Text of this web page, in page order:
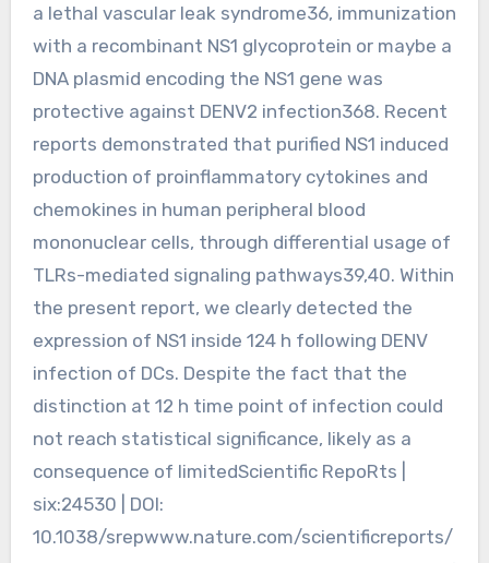
a lethal vascular leak syndrome36, immunization
with a recombinant NS1 glycoprotein or maybe a
DNA plasmid encoding the NS1 gene was
protective against DENV2 infection368. Recent
reports demonstrated that purified NS1 induced
production of proinflammatory cytokines and
chemokines in human peripheral blood
mononuclear cells, through differential usage of
TLRs-mediated signaling pathways39,40. Within
the present report, we clearly detected the
expression of NS1 inside 124 h following DENV
infection of DCs. Despite the fact that the
distinction at 12 h time point of infection could
not reach statistical significance, likely as a
consequence of limitedScientific RepoRts |
six:24530 | DOI:
10.1038/srepwww.nature.com/scientificreports/